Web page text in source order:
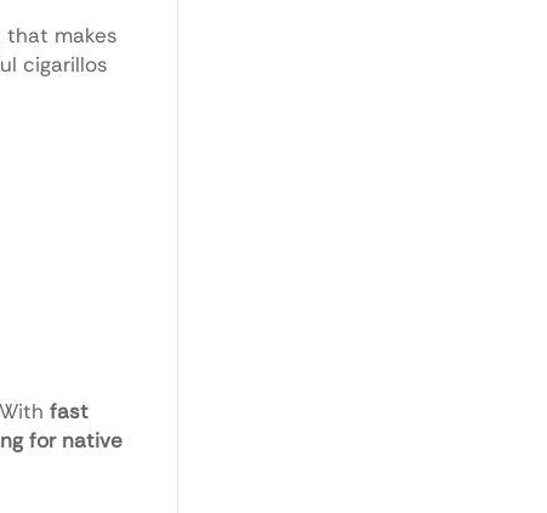
that makes
cigarillos
fast
for native